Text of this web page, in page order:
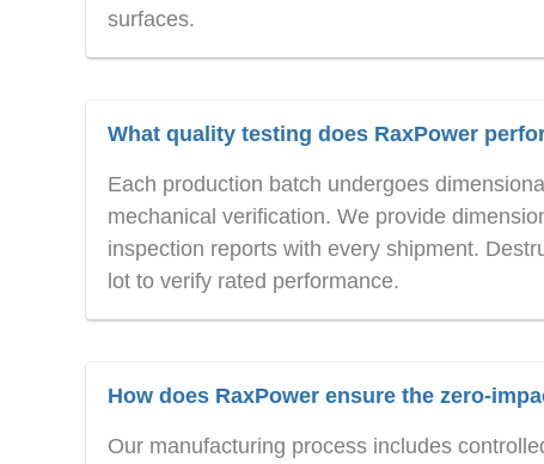
surfaces.
What quality testing does RaxPower
Each production batch undergoes
mechanical verification. We provide
inspection reports with every shipment.
lot to verify rated performance.
How does RaxPower ensure the zero-
Our manufacturing process includes